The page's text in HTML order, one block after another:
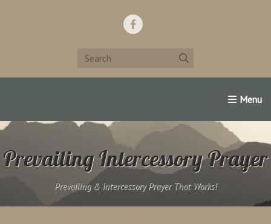
Home Support Us! Contact Us Famous
Prevailing Intercessory Prayer
Prevailing & Intercessory Prayer That Works!